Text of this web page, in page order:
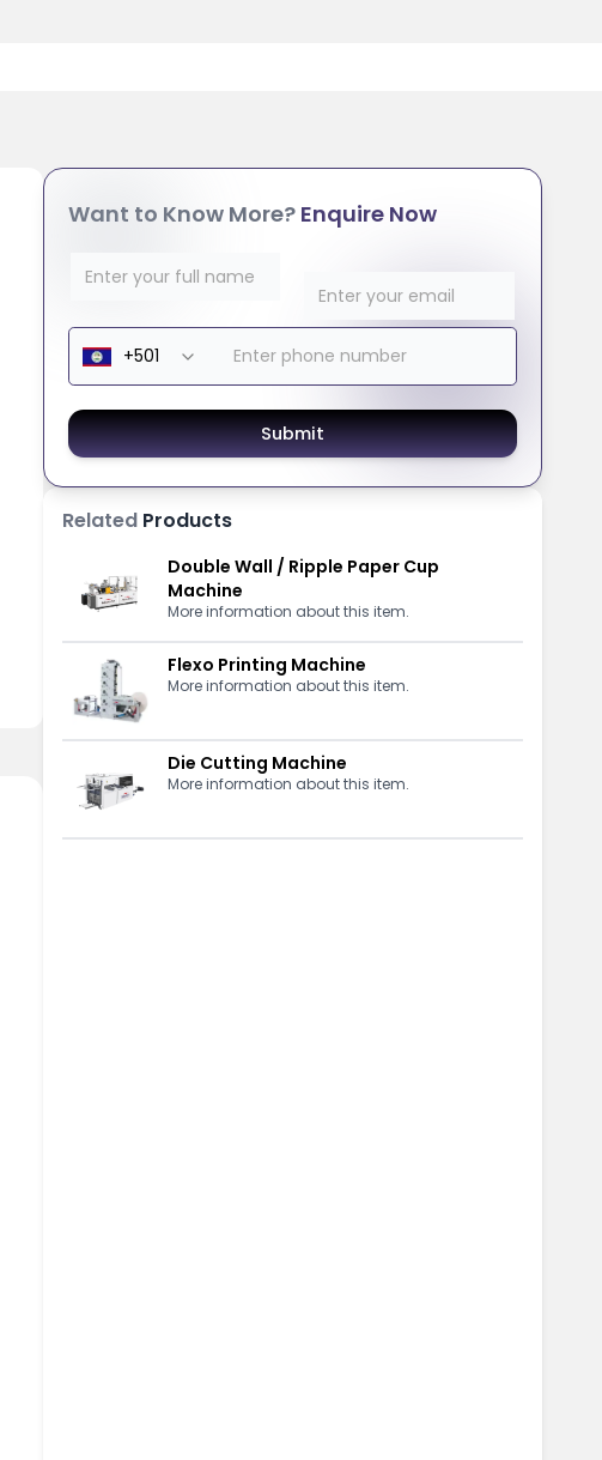
Want to Know More?Enquire Now
Submit
RelatedProducts
Double Wall / Ripple Paper Cup
Machine
More information about this item.
Flexo Printing Machine
More information about this item.
Die Cutting Machine
More information about this item.